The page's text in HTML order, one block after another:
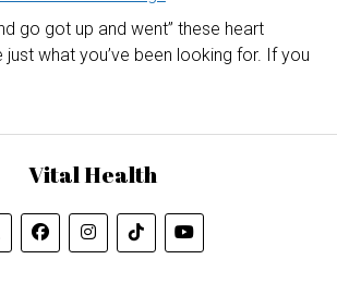
go got up and went” these heart
just what you’ve been looking for. If you
Vital Health